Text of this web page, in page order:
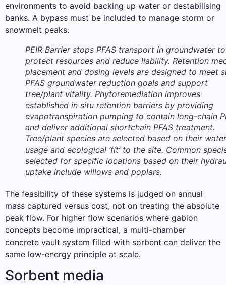
environments to avoid backing up water or destabilising
banks. A bypass must be included to manage storm or
snowmelt peaks.
PEIR Barrier stops PFAS transport in groundwater to
protect resources and reduce liability. Retention
placement and dosing levels are designed to meet
PFAS groundwater reduction goals and support
tree/plant vitality. Phytoremediation improves
established in situ retention barriers by providing
evapotranspiration pumping to contain long-chain
and deliver additional shortchain PFAS treatment.
Tree/plant species are selected based on their water
usage and ecological ‘fit’ to the site. Common
selected for specific locations based on their
uptake include willows and poplars.
The feasibility of these systems is judged on annual
mass captured versus cost, not on treating the absolute
peak flow. For higher flow scenarios where gabion
concepts become impractical, a multi-chamber
concrete vault system filled with sorbent can deliver the
same low-energy principle at scale.
Sorbent media